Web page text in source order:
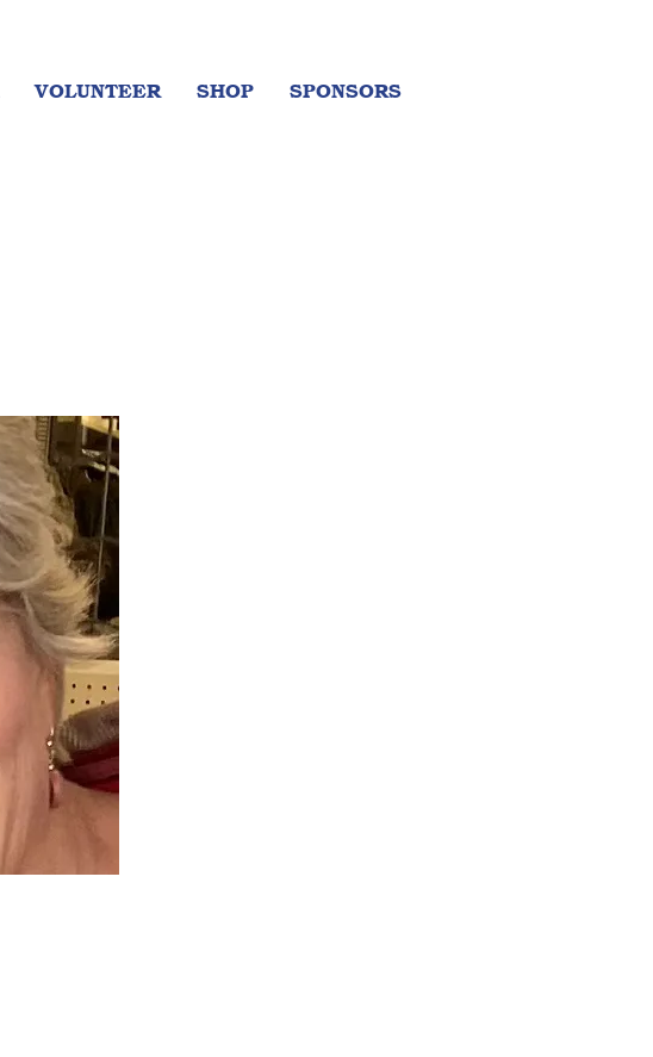
VOLUNTEER SHOP SPONSORS